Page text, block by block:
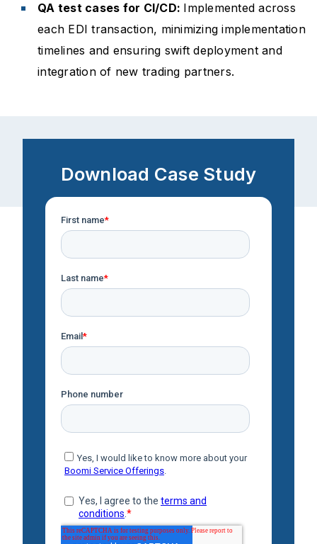
QA test cases for CI/CD: Implemented across
each EDI transaction, minimizing implementation
timelines and ensuring swift deployment and
integration of new trading partners.
Download Case Study